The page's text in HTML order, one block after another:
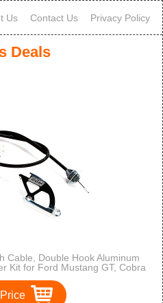
Us Contact Us Privacy Policy
Deals
Cable, Double Hook Aluminum
Kit for Ford Mustang GT, Cobra